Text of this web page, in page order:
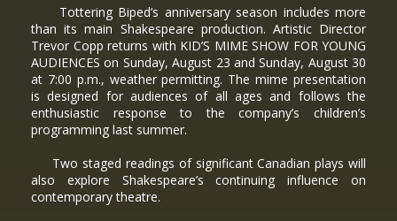
Tottering Biped’s anniversary season includes more
than its main Shakespeare production. Artistic Director
Trevor Copp returns with KID’S MIME SHOW FOR YOUNG
AUDIENCES on Sunday, August 23 and Sunday, August 30
at 7:00 p.m., weather permitting. The mime presentation
is designed for audiences of all ages and follows the
enthusiastic response to the company’s children’s
programming last summer.
Two staged readings of significant Canadian plays will
also explore Shakespeare’s continuing influence on
contemporary theatre.